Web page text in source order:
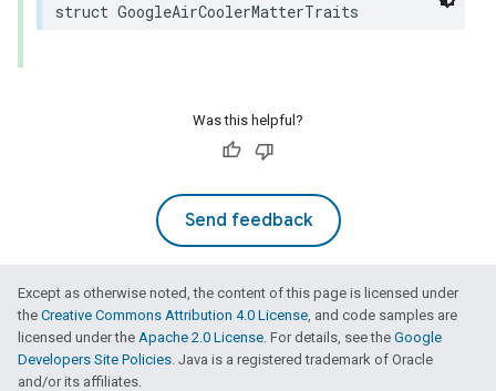
struct GoogleAirCoolerMatterTraits
Was this helpful?
Send feedback
Except as otherwise noted, the content of this page is licensed under
the Creative Commons Attribution 4.0 License, and code samples are
licensed under the Apache 2.0 License. For details, see the Google
Developers Site Policies. Java is a registered trademark of Oracle
and/or its affiliates.